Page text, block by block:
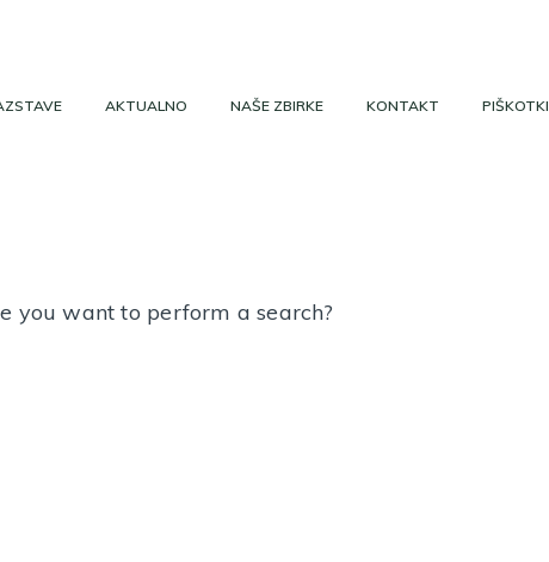
AKTUALNO NAŠE ZBIRKE KONTAKT PIŠKOTKI
you want to perform a search?